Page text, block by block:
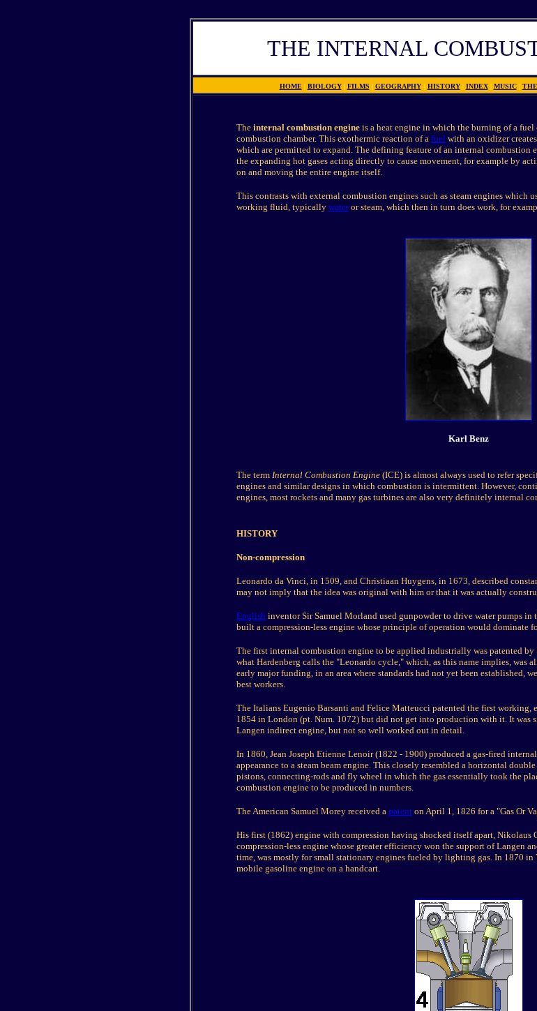
THE INTERNAL
HOME | BIOLOGY | FILMS | GEOGRAPHY | HISTORY | INDEX | MUSIC |
The internal combustion engine is a heat engine in which the burning of a
combustion chamber. This exothermic reaction of a fuel with an oxidizer
which are permitted to expand. The defining feature of an internal combustion
the expanding hot gases acting directly to cause movement, for example by
on and moving the entire engine itself.
This contrasts with external combustion engines such as steam engines which
working fluid, typically wateror steam, which then in turn does work, for
Karl Benz
The term Internal Combustion Engine (ICE) is almost always used to refer
engines and similar designs in which combustion is intermittent. However,
engines, most rockets and many gas turbines are also very definitely internal
HISTORY
Non-compression
Leonardo da Vinci, in 1509, and Christiaan Huygens, in 1673, described
may not imply that the idea was original with him or that it was actually
English inventor Sir Samuel Morland used gunpowder to drive water pumps in
built a compression-less engine whose principle of operation would dominate
The first internal combustion engine to be applied industrially was patented by
what Hardenberg calls the "Leonardo cycle," which, as this name implies, was
early major funding, in an area where standards had not yet been established,
best workers.
The Italians Eugenio Barsanti and Felice Matteucci patented the first
1854 in London (pt. Num. 1072) but did not get into production with it. It was
Langen indirect engine, but not so well worked out in detail.
In 1860, Jean Joseph Etienne Lenoir (1822 - 1900) produced a gas-fired
appearance to a steam beam engine. This closely resembled a horizontal
pistons, connecting-rods and fly wheel in which the gas essentially took the
combustion engine to be produced in numbers.
The American Samuel Morey received a patent on April 1, 1826 for a "Gas Or
His first (1862) engine with compression having shocked itself apart, Nikolaus
compression-less engine whose greater efficiency won the support of Langen
time, was mostly for small stationary engines fueled by lighting gas. In 1870
mobile gasoline engine on a handcart.